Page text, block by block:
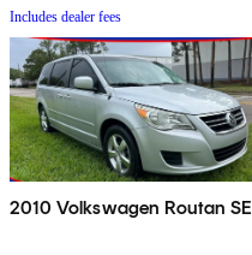
Includes dealer fees
2010 Volkswagen Routan SE